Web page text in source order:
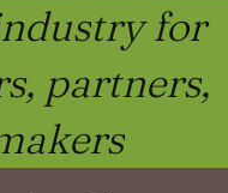
for
partners,